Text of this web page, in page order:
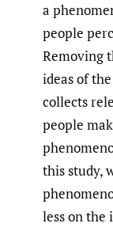
a
people
Removing
ideas of
collects
people
this study,
less on